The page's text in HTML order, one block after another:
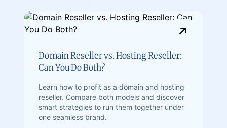
Domain Reseller vs. Hosting Reseller:
Can You Do Both?
Learn how to profit as a domain and hosting
reseller. Compare both models and discover
smart strategies to run them together under
one seamless brand.